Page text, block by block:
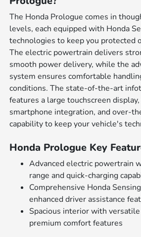
The Honda Prologue comes in
levels, each equipped with Honda
technologies to keep you protected
The electric powertrain delivers
smooth power delivery, while the
system ensures comfortable
conditions. The state-of-the-art
features a large touchscreen
smartphone integration, and over-
capability to keep your vehicle's
Honda Prologue Key
Advanced electric powertrain
range and quick-charging
Comprehensive Honda
enhanced driver assistance
Spacious interior with versatile
premium comfort features